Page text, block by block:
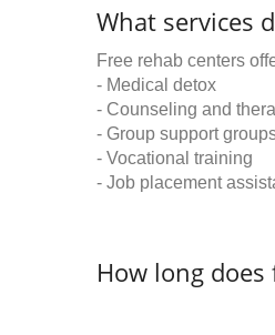
What services
Free rehab centers
- Medical detox
- Counseling and
- Group support
- Vocational training
- Job placement
How long does